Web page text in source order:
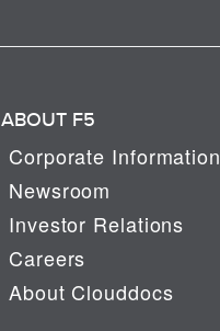
ABOUT F5
Corporate Information
Newsroom
Investor Relations
Careers
About Clouddocs